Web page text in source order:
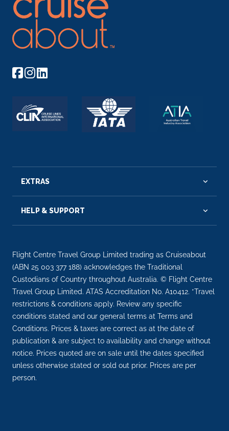
EXTRAS
HELP & SUPPORT
Flight Centre Travel Group Limited trading as Cruiseabout
(ABN 25 003 377 188) acknowledges the Traditional
Custodians of Country throughout Australia. © Flight Centre
Travel Group Limited. ATAS Accreditation No. A10412. *Travel
restrictions & conditions apply. Review any specific
conditions stated and our general terms at Terms and
Conditions. Prices & taxes are correct as at the date of
publication & are subject to availability and change without
notice. Prices quoted are on sale until the dates specified
unless otherwise stated or sold out prior. Prices are per
person.